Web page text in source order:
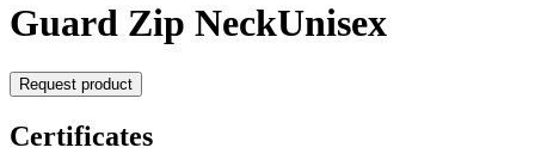
Guard Zip NeckUnisex
Request product
Certificates